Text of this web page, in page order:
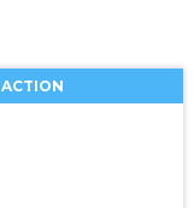
ACTION